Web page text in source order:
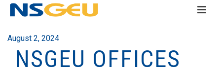
August 2, 2024
NSGEU OFFICES